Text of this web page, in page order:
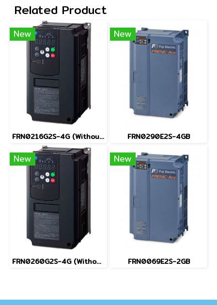
Related Product
New
FRN0216G2S-4G (Without Keypad)
New
FRN0290E2S-4GB
New
FRN0260G2S-4G (Without Keypad)
New
FRN0069E2S-2GB